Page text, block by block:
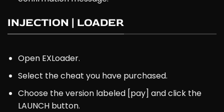
INJECTION | LOADER
Open EXLoader.
Select the cheat you have purchased.
Choose the version labeled [pay] and click the
LAUNCH button.